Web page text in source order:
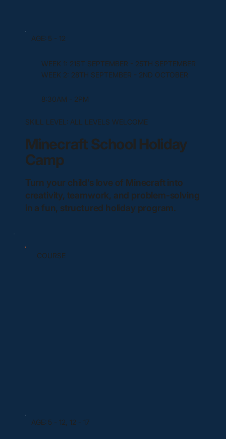
AGE: 5 - 12
WEEK 1: 21ST SEPTEMBER - 25TH SEPTEMBER
WEEK 2: 28TH SEPTEMBER - 2ND OCTOBER
8:30AM - 2PM
SKILL LEVEL: ALL LEVELS WELCOME
Minecraft School Holiday
Camp
Turn your child’s love of Minecraft into
creativity, teamwork, and problem-solving
in a fun, structured holiday program.
AGE: 5 - 12, 12 - 17
COURSE